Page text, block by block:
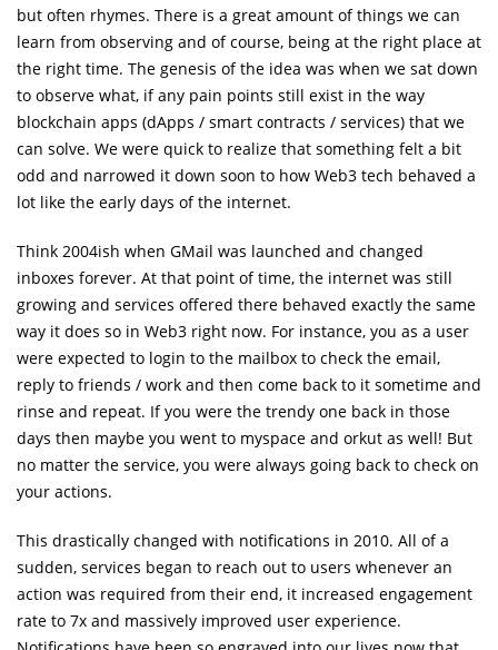
but often rhymes. There is a great amount of things we can
learn from observing and of course, being at the right place at
the right time. The genesis of the idea was when we sat down
to observe what, if any pain points still exist in the way
blockchain apps (dApps / smart contracts / services) that we
can solve. We were quick to realize that something felt a bit
odd and narrowed it down soon to how Web3 tech behaved a
lot like the early days of the internet.
Think 2004ish when GMail was launched and changed
inboxes forever. At that point of time, the internet was still
growing and services offered there behaved exactly the same
way it does so in Web3 right now. For instance, you as a user
were expected to login to the mailbox to check the email,
reply to friends / work and then come back to it sometime and
rinse and repeat. If you were the trendy one back in those
days then maybe you went to myspace and orkut as well! But
no matter the service, you were always going back to check on
your actions.
This drastically changed with notifications in 2010. All of a
sudden, services began to reach out to users whenever an
action was required from their end, it increased engagement
rate to 7x and massively improved user experience.